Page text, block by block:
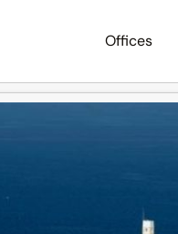
Offices